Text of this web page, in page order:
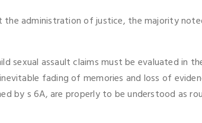
administration of justice, the majority
sexual assault claims must be evaluated in
fading of memories and loss of
s 6A, are properly to be understood as